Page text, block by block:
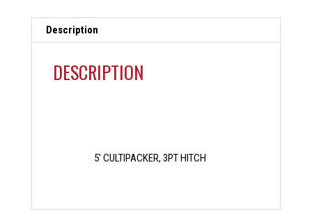
Description
DESCRIPTION
5′ CULTIPACKER, 3PT HITCH